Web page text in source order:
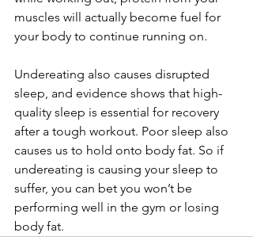
muscles will actually become fuel for
your body to continue running on.
Undereating also causes disrupted
sleep, and evidence shows that high-
quality sleep is essential for recovery
after a tough workout. Poor sleep also
causes us to hold onto body fat. So if
undereating is causing your sleep to
suffer, you can bet you won’t be
performing well in the gym or losing
body fat.